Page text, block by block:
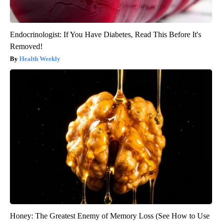
Endocrinologist: If You Have Diabetes, Read This Before It's
Removed!
Health Weekly
Honey: The Greatest Enemy of Memory Loss (See How to Use